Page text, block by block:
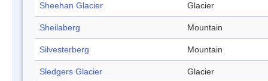
Sheehan Glacier Glacier
Sheilaberg Mountain
Silvesterberg Mountain
Sledgers Glacier Glacier